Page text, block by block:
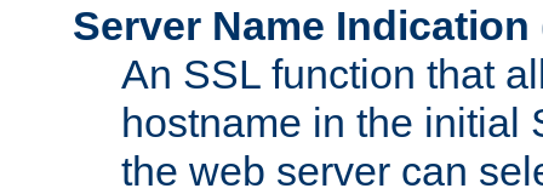
Server Name Indication
An SSL function that
hostname in the initial
the web server can